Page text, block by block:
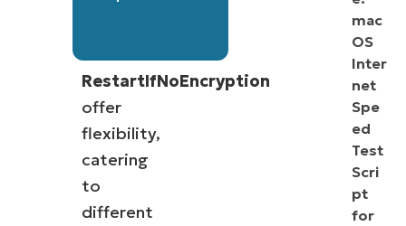
-
RestartIfNoEncryption
offer
flexibility,
catering
to
different
mac
OS
Inter
net
Spe
ed
Test
Scri
pt
for